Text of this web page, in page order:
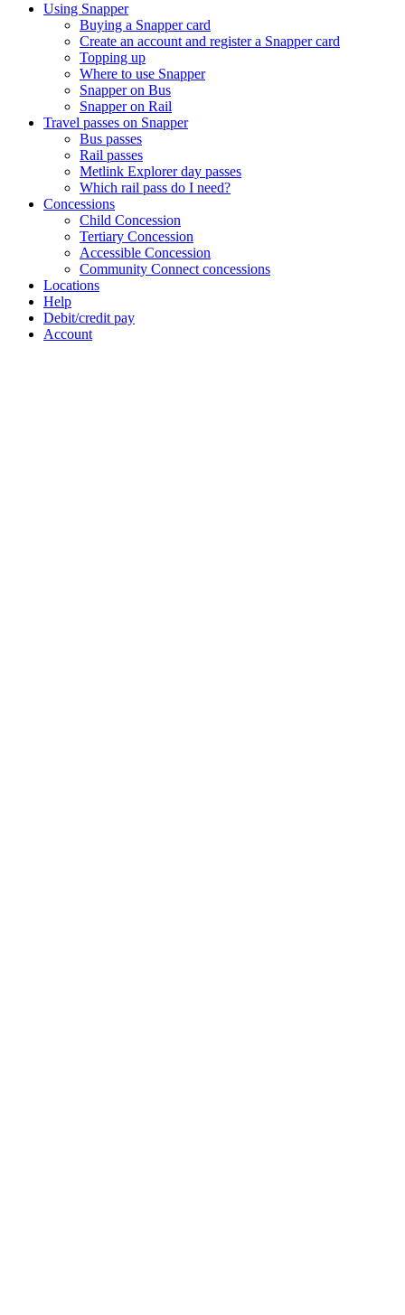
Using Snapper
Buying a Snapper card
Create an account and register a Snapper card
Topping up
Where to use Snapper
Snapper on Bus
Snapper on Rail
Travel passes on Snapper
Bus passes
Rail passes
Metlink Explorer day passes
Which rail pass do I need?
Concessions
Child Concession
Tertiary Concession
Accessible Concession
Community Connect concessions
Locations
Help
Debit/credit pay
Account